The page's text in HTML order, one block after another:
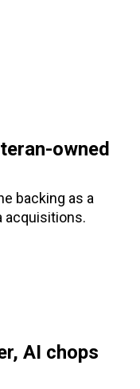
owned
backing as a
acquisitions.
AI chops